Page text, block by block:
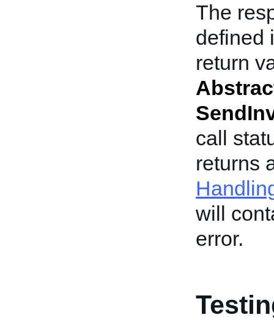
The
defined
return
call
returns
will
error.